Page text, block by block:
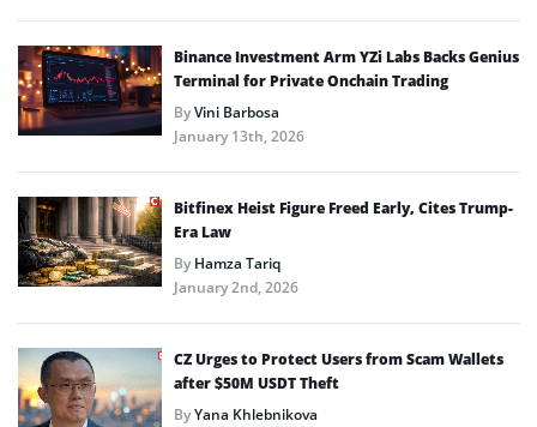
Binance Investment Arm YZi Labs Backs Genius
Terminal for Private Onchain Trading
ByVini Barbosa
January 13th, 2026
Bitfinex Heist Figure Freed Early, Cites Trump-
Era Law
ByHamza Tariq
January 2nd, 2026
CZ Urges to Protect Users from Scam Wallets
after $50M USDT Theft
ByYana Khlebnikova